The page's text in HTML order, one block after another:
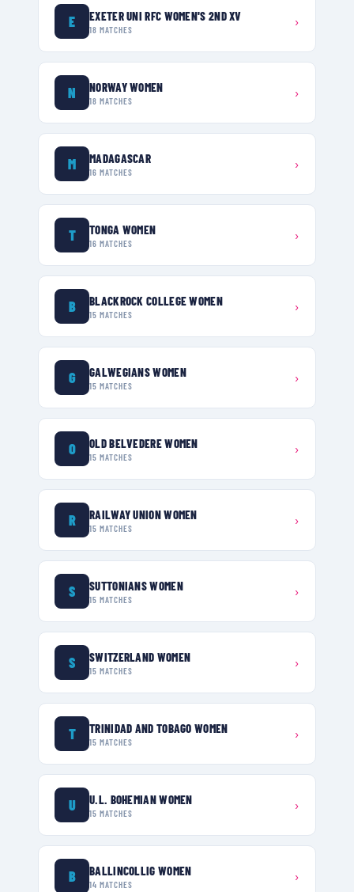
E EXETER UNI RFC WOMEN'S 2ND XV
18 MATCHES ›
N NORWAY WOMEN
18 MATCHES ›
M MADAGASCAR
16 MATCHES ›
T TONGA WOMEN
16 MATCHES ›
B BLACKROCK COLLEGE WOMEN
15 MATCHES ›
G GALWEGIANS WOMEN
15 MATCHES ›
O OLD BELVEDERE WOMEN
15 MATCHES ›
R RAILWAY UNION WOMEN
15 MATCHES ›
S SUTTONIANS WOMEN
15 MATCHES ›
S SWITZERLAND WOMEN
15 MATCHES ›
T TRINIDAD AND TOBAGO WOMEN
15 MATCHES ›
U U.L. BOHEMIAN WOMEN
15 MATCHES ›
B BALLINCOLLIG WOMEN
14 MATCHES ›